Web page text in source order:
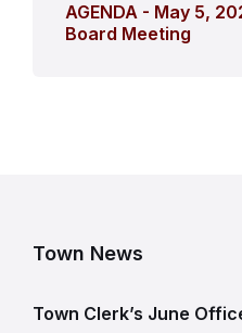
AGENDA - May 5,
Board Meeting
Town News
Town Clerk’s June